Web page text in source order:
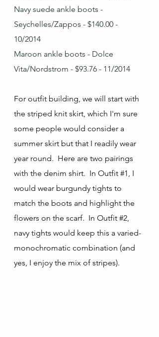
Navy suede ankle boots -
Seychelles/Zappos - $140.00 -
10/2014
Maroon ankle boots - Dolce
Vita/Nordstrom - $93.76 - 11/2014
For outfit building, we will start with
the striped knit skirt, which I'm sure
some people would consider a
summer skirt but that I readily wear
year round.  Here are two pairings
with the denim shirt.  In Outfit #1, I
would wear burgundy tights to
match the boots and highlight the
flowers on the scarf.  In Outfit #2,
navy tights would keep this a varied-
monochromatic combination (and
yes, I enjoy the mix of stripes).